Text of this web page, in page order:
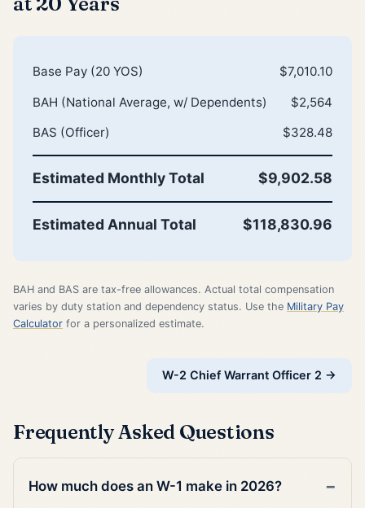
Base Pay (20 YOS)
$7,010.10
BAH (National Average, w/ Dependents)
$2,564
BAS (Officer)
$328.48
Estimated Monthly Total $9,902.58
Estimated Annual Total $118,830.96
BAH and BAS are tax-free allowances. Actual total compensation
varies by duty station and dependency status. Use the Military Pay
Calculator for a personalized estimate.
W-2 Chief Warrant Officer 2 →
Frequently Asked Questions
How much does an W-1 make in 2026?